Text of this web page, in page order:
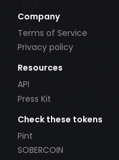
Company
Terms of Service
Privacy policy
Resources
API
Press Kit
Check these tokens
Pint
SOBERCOIN